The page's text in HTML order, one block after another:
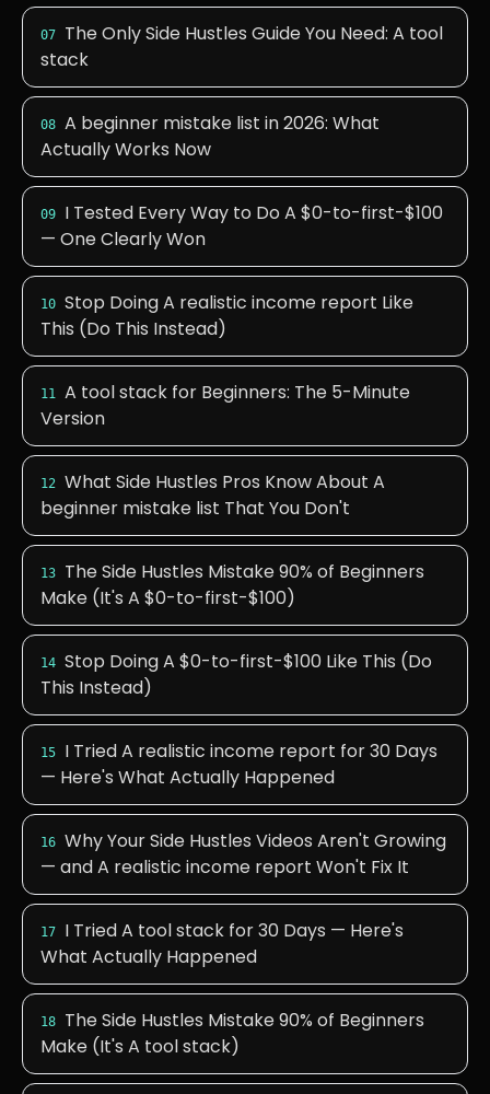
07
The Only Side Hustles Guide You Need: A tool
stack
08 A beginner mistake list in 2026: What
Actually Works Now
09
I Tested Every Way to Do A $0-to-first-$100
— One Clearly Won
10 Stop Doing A realistic income report Like
This (Do This Instead)
11 A tool stack for Beginners: The 5-Minute
Version
12 What Side Hustles Pros Know About A
beginner mistake list That You Don't
13
The Side Hustles Mistake 90% of Beginners
Make (It's A $0-to-first-$100)
14 Stop Doing A $0-to-first-$100 Like This (Do
This Instead)
15
I Tried A realistic income report for 30 Days
— Here's What Actually Happened
16 Why Your Side Hustles Videos Aren't Growing
— and A realistic income report Won't Fix It
17
I Tried A tool stack for 30 Days — Here's
What Actually Happened
18
The Side Hustles Mistake 90% of Beginners
Make (It's A tool stack)